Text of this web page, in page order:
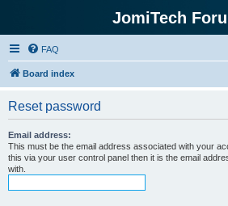
JomiTech
FAQ
Board index
Reset password
Email address:
This must be the email address associated with your
this via your user control panel then it is the email
with.